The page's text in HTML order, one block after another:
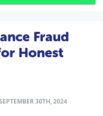
Fraud
Honest
30TH, 2024